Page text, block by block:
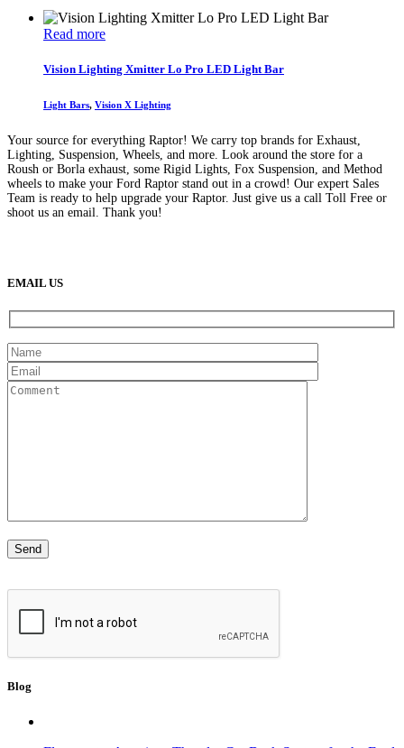
chosen
product
$849
Read more
Vision Lighting Xmitter Lo Pro LED Light Bar
Light Bars, Vision X Lighting
Your source for everything Raptor! We carry top brands for Exhaust,
Lighting, Suspension, Wheels, and more. Look around the store for a
Roush or Borla exhaust, some Rigid Lights, Fox Suspension, and Method
wheels to make your Ford Raptor stand out in a crowd! Our expert Sales
Team is ready to help upgrade your Raptor. Just give us a call Toll Free or
shoot us an email. Thank you!
EMAIL US
Blog